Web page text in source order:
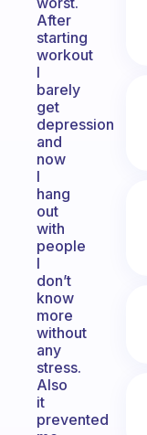
After
starting
workout
I
barely
get
depression
and
now
I
hang
out
with
people
I
don’t
know
more
without
any
stress.
Also
it
prevented